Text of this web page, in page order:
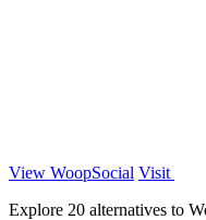
View WoopSocial Visit
Explore 20 alternatives to